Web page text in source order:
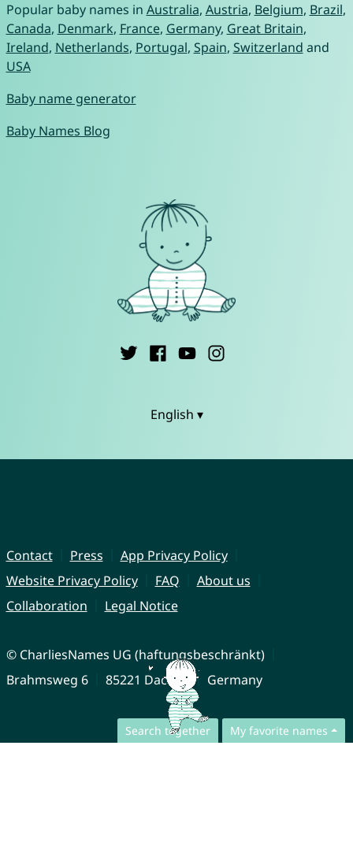
Search together My favorite names
Popular baby names in Australia, Austria, Belgium, Brazil,
Canada, Denmark, France, Germany, Great Britain,
Ireland, Netherlands, Portugal, Spain, Switzerland and
USA
Baby name generator
Baby Names Blog
English ▾
Contact Press
App Privacy Policy
Website Privacy Policy
FAQ
About us
Collaboration
Legal Notice
© CharliesNames UG (haftungsbeschränkt)
Brahmsweg 6
85221 Dachau Germany